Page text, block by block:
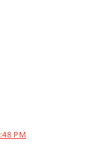
PM